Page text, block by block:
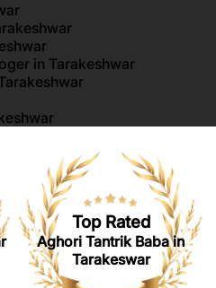
in Tarakeshwar
Top Rated
Aghori Tantrik Baba in
Tarakeswar